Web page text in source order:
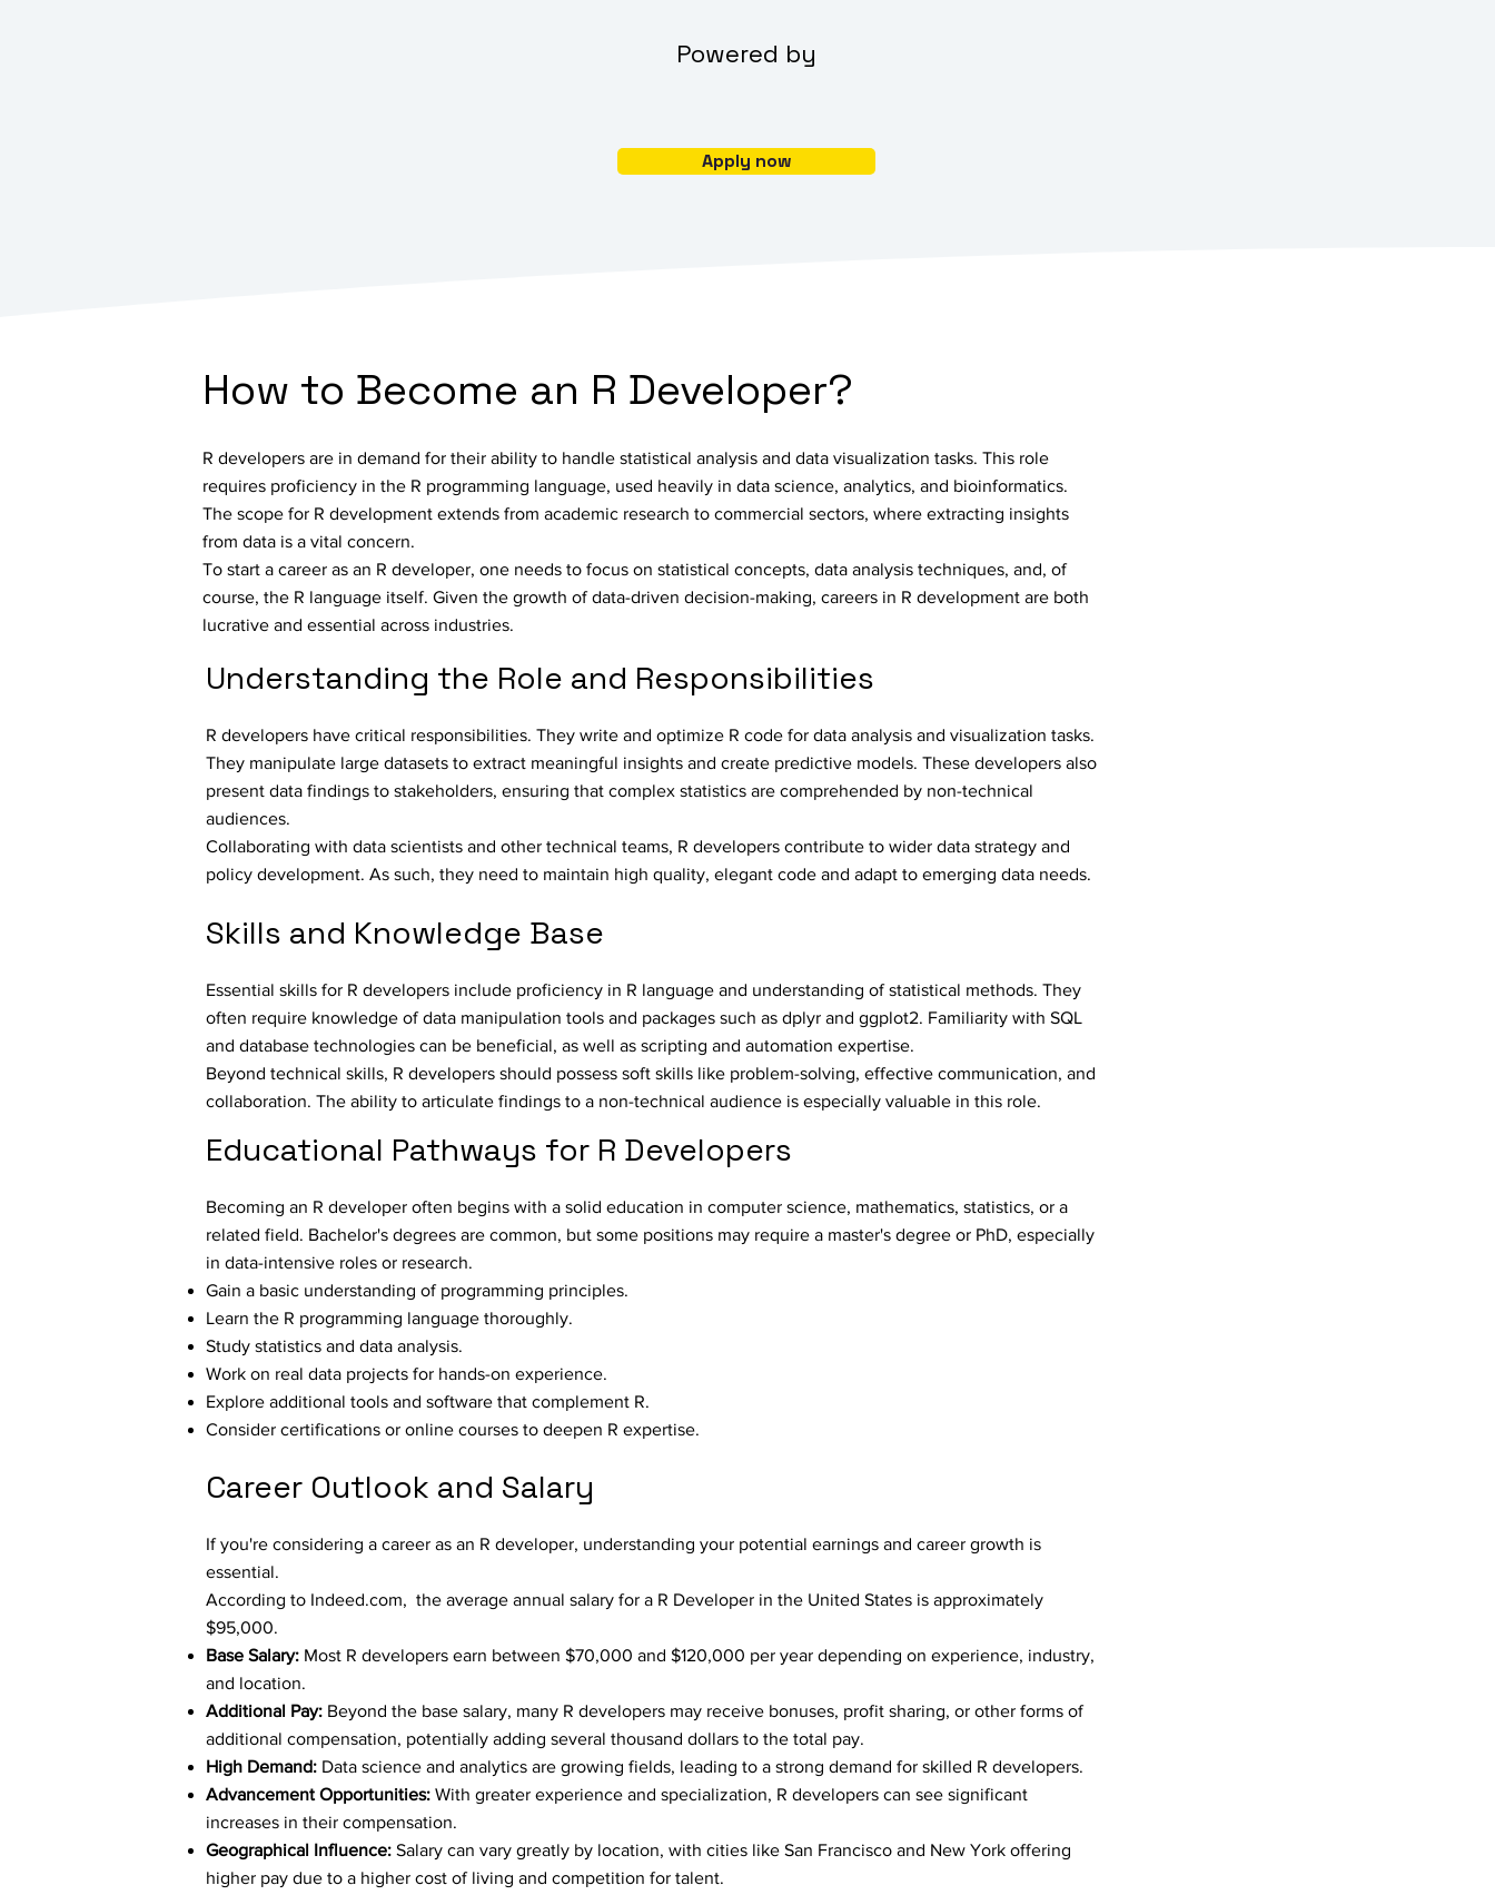
Powered by
Apply now
How to Become an R Developer?
R developers are in demand for their ability to handle statistical analysis and data visualization tasks. This role
requires proficiency in the R programming language, used heavily in data science, analytics, and bioinformatics.
The scope for R development extends from academic research to commercial sectors, where extracting insights
from data is a vital concern.
To start a career as an R developer, one needs to focus on statistical concepts, data analysis techniques, and, of
course, the R language itself. Given the growth of data-driven decision-making, careers in R development are both
lucrative and essential across industries.
Understanding the Role and Responsibilities
R developers have critical responsibilities. They write and optimize R code for data analysis and visualization tasks.
They manipulate large datasets to extract meaningful insights and create predictive models. These developers also
present data findings to stakeholders, ensuring that complex statistics are comprehended by non-technical
audiences.
Collaborating with data scientists and other technical teams, R developers contribute to wider data strategy and
policy development. As such, they need to maintain high quality, elegant code and adapt to emerging data needs.
Skills and Knowledge Base
Essential skills for R developers include proficiency in R language and understanding of statistical methods. They
often require knowledge of data manipulation tools and packages such as dplyr and ggplot2. Familiarity with SQL
and database technologies can be beneficial, as well as scripting and automation expertise.
Beyond technical skills, R developers should possess soft skills like problem-solving, effective communication, and
collaboration. The ability to articulate findings to a non-technical audience is especially valuable in this role.
Educational Pathways for R Developers
Becoming an R developer often begins with a solid education in computer science, mathematics, statistics, or a
related field. Bachelor's degrees are common, but some positions may require a master's degree or PhD, especially
in data-intensive roles or research.
Gain a basic understanding of programming principles.
Learn the R programming language thoroughly.
Study statistics and data analysis.
Work on real data projects for hands-on experience.
Explore additional tools and software that complement R.
Consider certifications or online courses to deepen R expertise.
Career Outlook and Salary
If you're considering a career as an R developer, understanding your potential earnings and career growth is
essential.
According to Indeed.com, the average annual salary for a R Developer in the United States is approximately
$95,000.
Base Salary: Most R developers earn between $70,000 and $120,000 per year depending on experience, industry,
and location.
Additional Pay: Beyond the base salary, many R developers may receive bonuses, profit sharing, or other forms of
additional compensation, potentially adding several thousand dollars to the total pay.
High Demand: Data science and analytics are growing fields, leading to a strong demand for skilled R developers.
Advancement Opportunities: With greater experience and specialization, R developers can see significant
increases in their compensation.
Geographical Influence: Salary can vary greatly by location, with cities like San Francisco and New York offering
higher pay due to a higher cost of living and competition for talent.